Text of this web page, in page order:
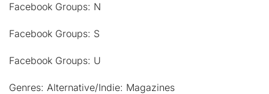
Facebook Groups: N
Facebook Groups: S
Facebook Groups: U
Genres: Alternative/Indie: Magazines